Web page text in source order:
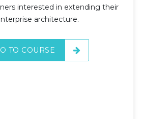
interested in extending their
architecture.
TO COURSE